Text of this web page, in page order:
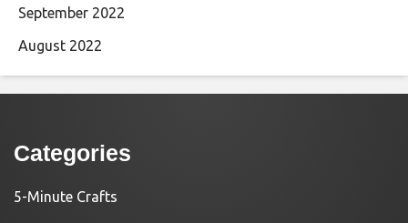
September 2022
August 2022
Categories
5-Minute Crafts